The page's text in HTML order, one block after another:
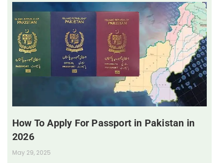
How To Apply For Passport in Pakistan in
2026
May 29, 2025